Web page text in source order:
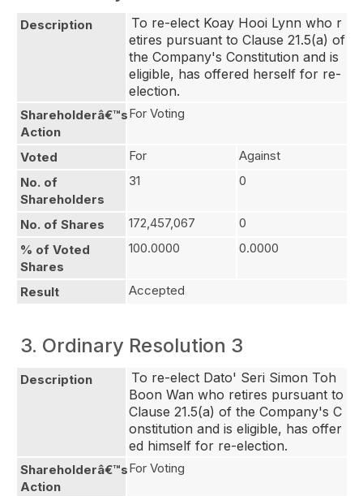
Description
To re-elect Koay Hooi Lynn who r
etires pursuant to Clause 21.5(a) of
the Company's Constitution and is
eligible, has offered herself for re-
election.
Shareholderâ€™s
Action
For Voting
Voted For
Against
No. of
Shareholders
31 0
No. of Shares 172,457,067
0
% of Voted
Shares
100.0000 0.0000
Result Accepted
3. Ordinary Resolution 3
Description
To re-elect Dato' Seri Simon Toh
Boon Wan who retires pursuant to
Clause 21.5(a) of the Company's C
onstitution and is eligible, has offer
ed himself for re-election.
Shareholderâ€™s
Action
For Voting